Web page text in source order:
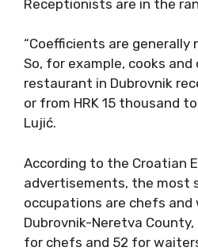
Receptionists are in the
“Coefficients are
So, for example, cooks
restaurant in Dubrovnik
or from HRK 15 thousand
Lujić.
According to the Croatian
advertisements, the most
occupations are chefs and
Dubrovnik-Neretva
for chefs and 52 for